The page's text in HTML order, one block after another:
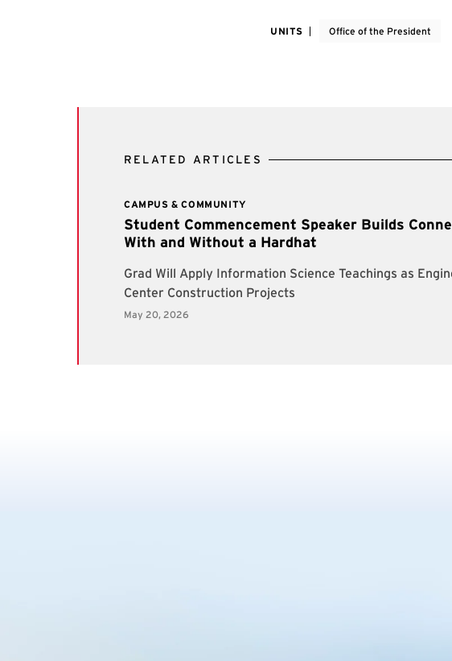
UNITS Office of the President
RELATED ARTICLES